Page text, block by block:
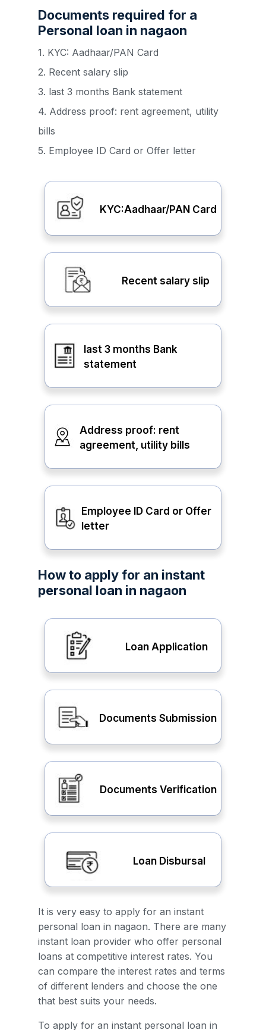
Documents required for a
Personal loan in nagaon
1. KYC: Aadhaar/PAN Card
2. Recent salary slip
3. last 3 months Bank statement
4. Address proof: rent agreement, utility
bills
5. Employee ID Card or Offer letter
KYC:Aadhaar/PAN Card
Recent salary slip
last 3 months Bank
statement
Address proof: rent
agreement, utility bills
Employee ID Card or Offer
letter
How to apply for an instant
personal loan in nagaon
Loan Application
Documents Submission
Documents Verification
Loan Disbursal
It is very easy to apply for an instant
personal loan in nagaon. There are many
instant loan provider who offer personal
loans at competitive interest rates. You
can compare the interest rates and terms
of different lenders and choose the one
that best suits your needs.
To apply for an instant personal loan in